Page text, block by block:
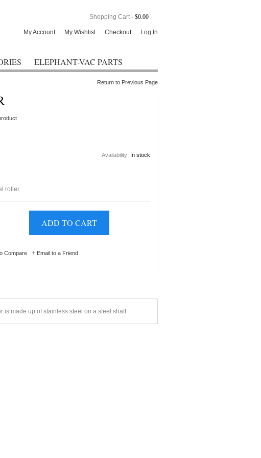
Shopping Cart- $0.00
My Account My Wishlist Checkout Log In
ELEPHANT-VAC PARTS
Return to Previous Page
Availability: In stock
roller.
ADD TO CART
Compare + Email to a Friend
made up of stainless steel on a steel shaft.